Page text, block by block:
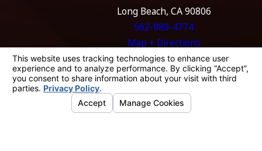
Long Beach, CA 90806
562-989-4774
Map + Directions
The information on this website is for general
information purposes only. Nothing on this
site should be taken as legal advice for any
individual case or situation.
This information is not intended to create, and
receipt or viewing does not constitute, an